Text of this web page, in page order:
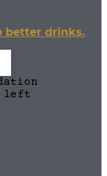
better drinks.
left